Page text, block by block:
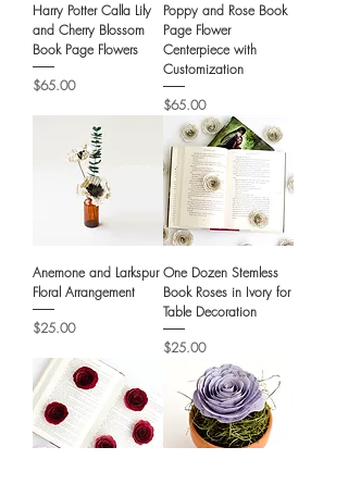
Harry Potter Calla Lily
and Cherry Blossom
Book Page Flowers
Price
$65.00
Poppy and Rose Book
Page Flower
Centerpiece with
Customization
Price
$65.00
Anemone and Larkspur
Floral Arrangement
Price
$25.00
One Dozen Stemless
Book Roses in Ivory for
Table Decoration
Price
$25.00